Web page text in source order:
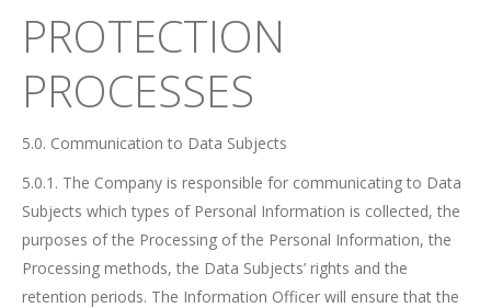
PROTECTION
PROCESSES
5.0. Communication to Data Subjects
5.0.1. The Company is responsible for communicating to Data
Subjects which types of Personal Information is collected, the
purposes of the Processing of the Personal Information, the
Processing methods, the Data Subjects’ rights and the
retention periods. The Information Officer will ensure that the